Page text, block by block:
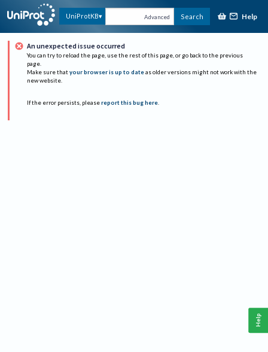
UniProtKB Advanced Search Help
An unexpected issue occurred
You can try to reload the page, use the rest of this page, or go back to the previous
page.
Make sure that your browser is up to date as older versions might not work with the
new website.
If the error persists, please report this bug here.
Help